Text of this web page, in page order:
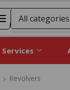
Services
Revolvers